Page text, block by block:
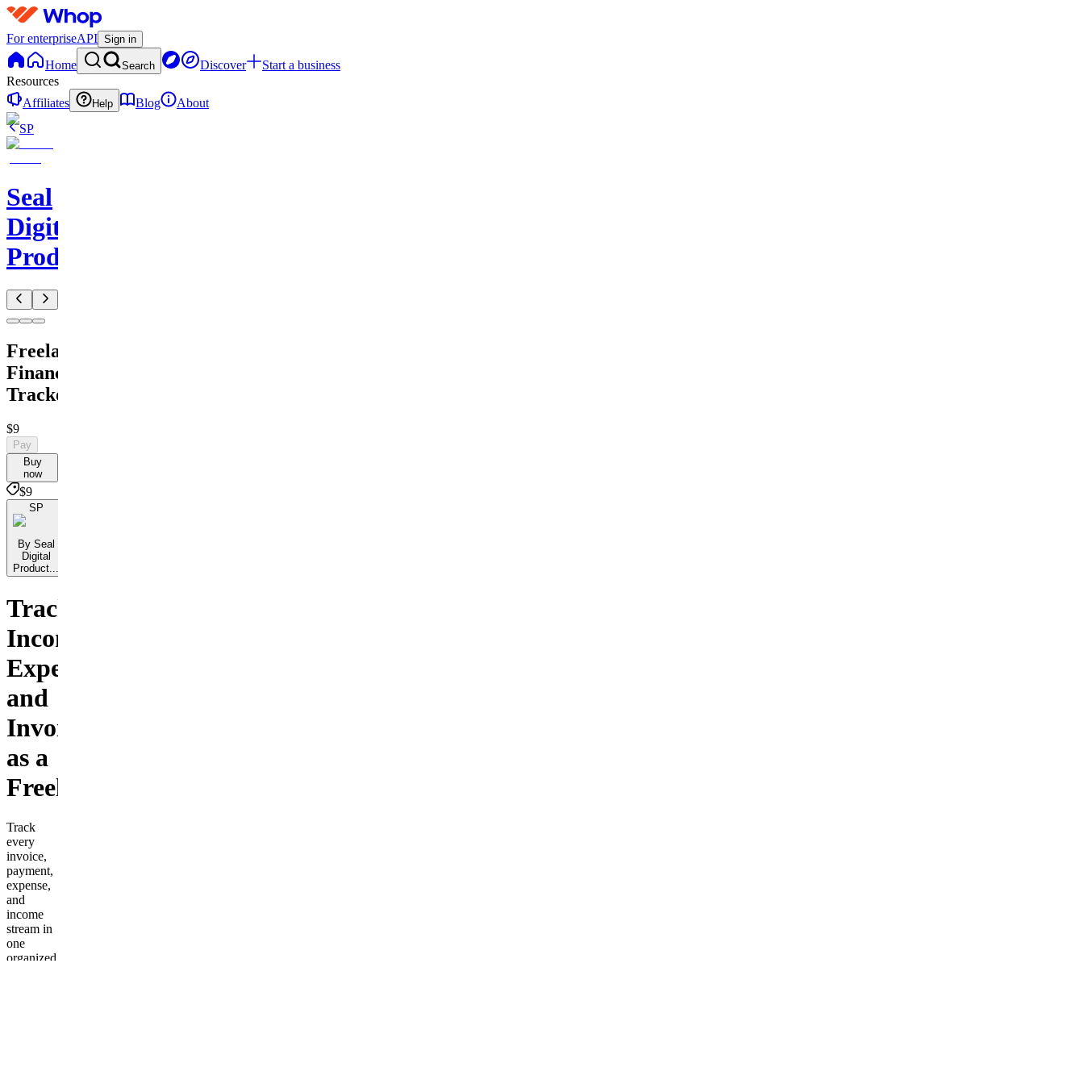
For enterpriseAPI Sign in
Home Search Discover
Start a business
Resources
Affiliates
Help Blog
About
SP
Seal
Digital
Products
Freelancer
Finance
Tracker
$9
Pay
Buy
now
$9
SP
By Seal
Digital
Product...
Track
Income
Expenses
and
Invoices
as a
Freelancer
Track
every
invoice,
payment,
expense,
and
income
stream in
one
organized